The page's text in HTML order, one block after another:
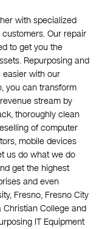
with specialized
Our repair
to get you the
Repurposing and
easier with our
you can transform
stream by
thoroughly clean
of computer
mobile devices
us do what we do
get the highest
and even
Fresno, Fresno City
Christian College and
IT Equipment